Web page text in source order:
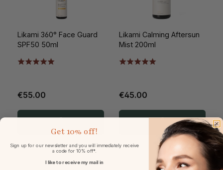
Likami 360° Face Guard
SPF50 50ml
€55.00
Likami Calming Aftersun
Mist 200ml
€45.00
Get 10% off!
Sign up for our newsletter and you will immediately receive
a code for 10% off*.
I like to receive my mail in